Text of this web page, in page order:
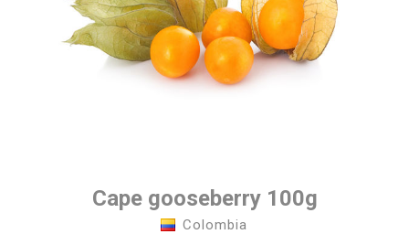
Cape gooseberry 100g
Colombia